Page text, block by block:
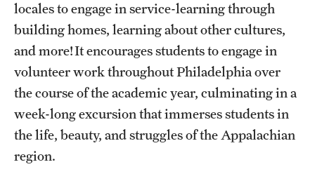
Alumni Council
Alumni Mentor Program
Distinguished Alumni Award
Honors Alumni Directory
locales to engage in service-learning through
building homes, learning about other cultures,
and more! It encourages students to engage in
volunteer work throughout Philadelphia over
the course of the academic year, culminating in a
week-long excursion that immerses students in
the life, beauty, and struggles of the Appalachian
region.